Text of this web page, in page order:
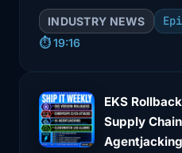
Security
INDUSTRY NEWS
⏱️ 19:16
EKS
Supply